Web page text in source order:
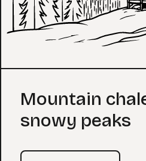
Coloring Page
Mountain
snowy peaks